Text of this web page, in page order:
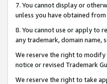
7. You cannot display or
unless you have obtained
8. You cannot use or apply to
any trademark, domain name,
We reserve the right to modify
notice or revised Trademark
We reserve the right to take